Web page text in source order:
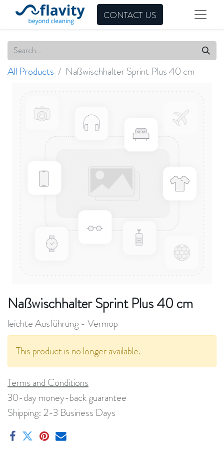
CONTACT US
All Products Naßwischhalter Sprint Plus 40 cm
Naßwischhalter Sprint Plus 40 cm
leichte Ausführung - Vermop
This product is no longer available.
Terms and Conditions
30-day money-back guarantee
Shipping: 2-3 Business Days